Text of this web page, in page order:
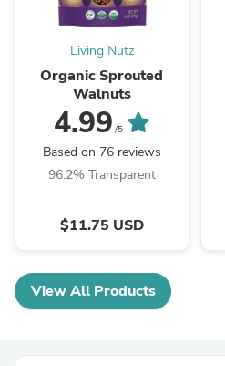
Living Nutz
Organic Sprouted
Walnuts
4.99 /5
Based on 76 reviews
96.2% Transparent
$11.75 USD
View All Products